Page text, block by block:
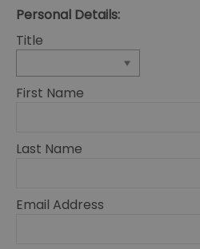
Personal Details:
Title
First Name
Last Name
Email Address